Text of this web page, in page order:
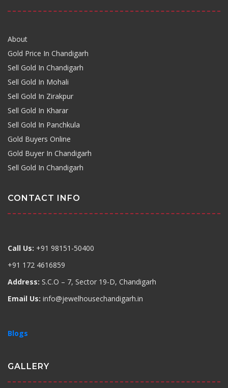
About
Gold Price In Chandigarh
Sell Gold In Chandigarh
Sell Gold In Mohali
Sell Gold In Zirakpur
Sell Gold In Kharar
Sell Gold In Panchkula
Gold Buyers Online
Gold Buyer In Chandigarh
Sell Gold In Chandigarh
CONTACT INFO
Call Us: +91 98151-50400
+91 172 4616859
Address: S.C.O – 7, Sector 19-D, Chandigarh
Email Us: info@jewelhousechandigarh.in
Blogs
GALLERY